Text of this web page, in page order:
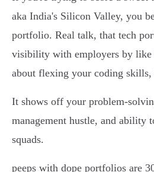
aka India's Silicon Valley, you
portfolio. Real talk, that tech
visibility with employers by
about flexing your coding skills,
It shows off your problem-
management hustle, and ability
squads.
peeps with dope portfolios are